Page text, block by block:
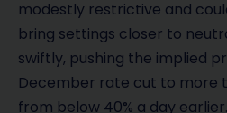
modestly restrictive and
bring settings closer to
swiftly, pushing the implied
December rate cut to more
from below 40% a day earlier.